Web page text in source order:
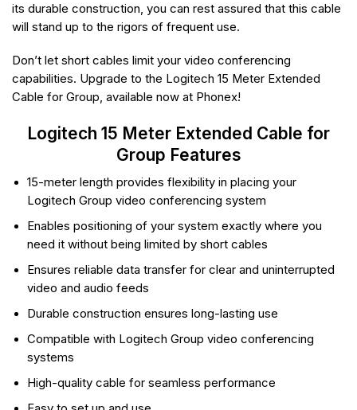
its durable construction, you can rest assured that this cable
will stand up to the rigors of frequent use.
Don’t let short cables limit your video conferencing
capabilities. Upgrade to the Logitech 15 Meter Extended
Cable for Group, available now at Phonex!
Logitech 15 Meter Extended Cable for
Group Features
15-meter length provides flexibility in placing your
Logitech Group video conferencing system
Enables positioning of your system exactly where you
need it without being limited by short cables
Ensures reliable data transfer for clear and uninterrupted
video and audio feeds
Durable construction ensures long-lasting use
Compatible with Logitech Group video conferencing
systems
High-quality cable for seamless performance